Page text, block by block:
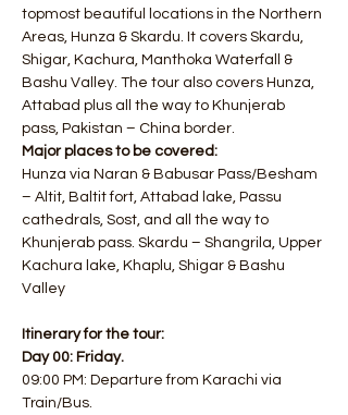
topmost beautiful locations in the Northern
Areas, Hunza & Skardu. It covers Skardu,
Shigar, Kachura, Manthoka Waterfall &
Bashu Valley. The tour also covers Hunza,
Attabad plus all the way to Khunjerab
pass, Pakistan – China border.
Major places to be covered:
Hunza via Naran & Babusar Pass/Besham
– Altit, Baltit fort, Attabad lake, Passu
cathedrals, Sost, and all the way to
Khunjerab pass. Skardu – Shangrila, Upper
Kachura lake, Khaplu, Shigar & Bashu
Valley
Itinerary for the tour:​
Day 00: Friday.
09:00 PM: Departure from Karachi via
Train/Bus.